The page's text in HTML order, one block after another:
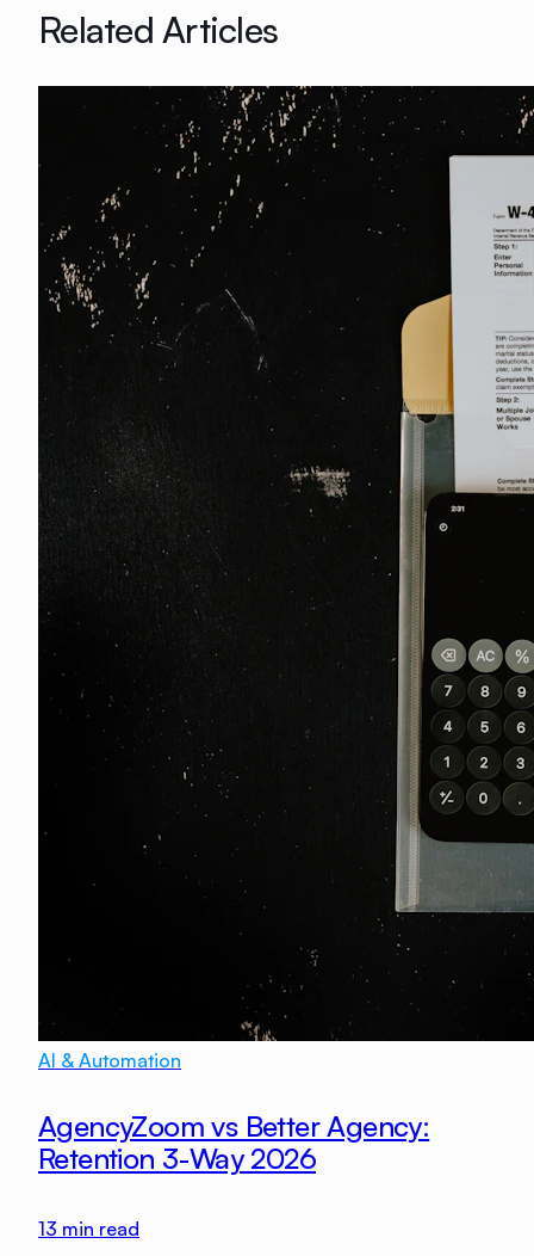
Related Articles
AI & Automation
AgencyZoom vs Better Agency:
Retention 3-Way 2026
13 min read